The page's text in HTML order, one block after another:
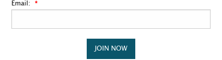
Email:
JOIN NOW